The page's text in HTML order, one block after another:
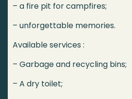
– a fire pit for campfires;
– unforgettable memories.
Available services :
– Garbage and recycling bins;
– A dry toilet;